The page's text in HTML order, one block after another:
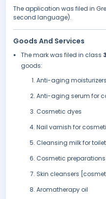
The application was filed in
second language).
Goods And Services
The mark was filed in class 3
goods:
Anti-aging
Anti-aging serum for
Cosmetic dyes
Nail varnish for
Cleansing milk for
Cosmetic
Skin cleansers
Aromatherapy oil